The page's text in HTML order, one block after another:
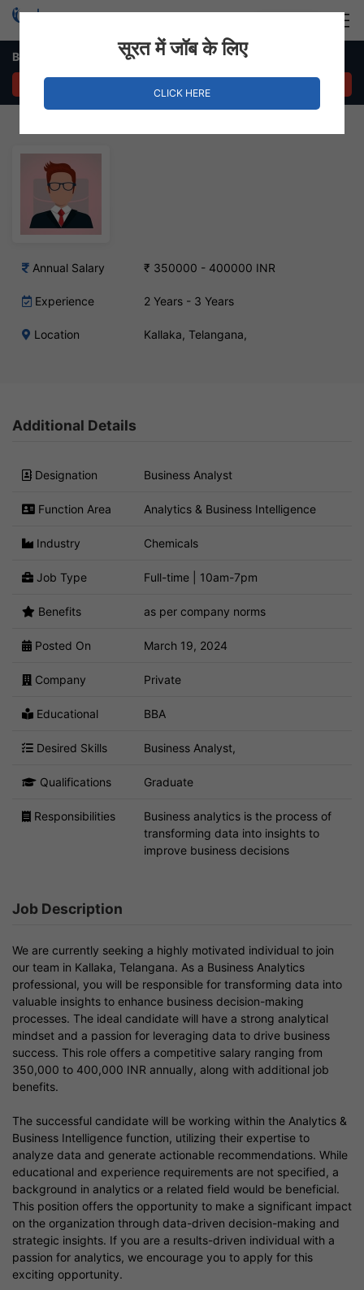
Business Analyst Job in Kallaka, Telangana
Annual Salary ₹ 350000 - 400000 INR
Experience 2 Years - 3 Years
Location Kallaka, Telangana,
Additional Details
Designation Business Analyst
Function Area Analytics & Business Intelligence
Industry Chemicals
Job Type Full-time | 10am-7pm
Benefits as per company norms
Posted On March 19, 2024
Company Private
Educational BBA
Desired Skills Business Analyst,
Qualifications Graduate
Responsibilities
Business analytics is the process of
transforming data into insights to
improve business decisions
Job Description
We are currently seeking a highly motivated individual to join
our team in Kallaka, Telangana. As a Business Analytics
professional, you will be responsible for transforming data into
valuable insights to enhance business decision-making
processes. The ideal candidate will have a strong analytical
mindset and a passion for leveraging data to drive business
success. This role offers a competitive salary ranging from
350,000 to 400,000 INR annually, along with additional job
benefits.
The successful candidate will be working within the Analytics &
Business Intelligence function, utilizing their expertise to
analyze data and generate actionable recommendations. While
educational and experience requirements are not specified, a
background in analytics or a related field would be beneficial.
This position offers the opportunity to make a significant impact
on the organization through data-driven decision-making and
strategic insights. If you are a results-driven individual with a
passion for analytics, we encourage you to apply for this
exciting opportunity.
सूरत में जॉब के लिए
CLICK HERE